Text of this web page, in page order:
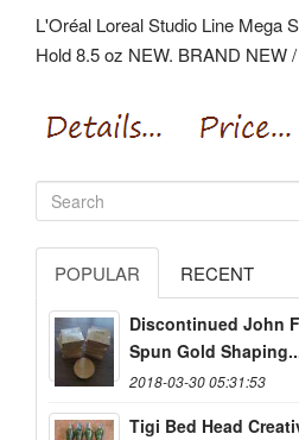
L'Oréal Loreal Studio Line Mega
Hold 8.5 oz NEW. BRAND NEW
POPULAR RECENT
Discontinued John
Spun Gold
2018-03-30 05:31:53
Tigi Bed Head